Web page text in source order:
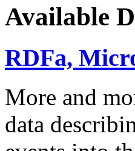
Available
RDFa,
More and
data